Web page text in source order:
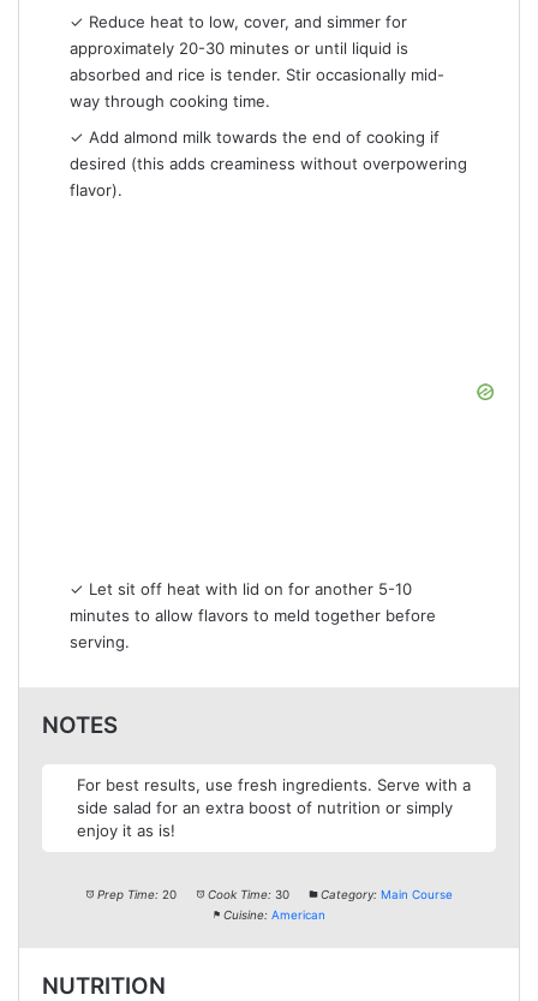
✓ Reduce heat to low, cover, and simmer for
approximately 20-30 minutes or until liquid is
absorbed and rice is tender. Stir occasionally mid-
way through cooking time.
✓ Add almond milk towards the end of cooking if
desired (this adds creaminess without overpowering
flavor).
✓ Let sit off heat with lid on for another 5-10
minutes to allow flavors to meld together before
serving.
NOTES
For best results, use fresh ingredients. Serve with a
side salad for an extra boost of nutrition or simply
enjoy it as is!
Prep Time: 20 Cook Time: 30 Category: Main Course
Cuisine: American
NUTRITION